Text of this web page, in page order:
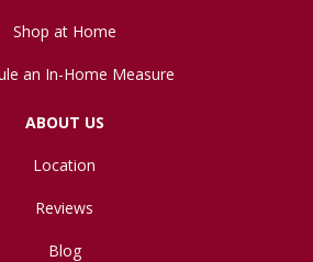
Shop at Home
an In-Home Measure
ABOUT US
Location
Reviews
Blog